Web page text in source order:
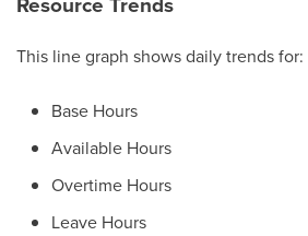
This line graph shows daily trends for:
Base Hours
Available Hours
Overtime Hours
Leave Hours